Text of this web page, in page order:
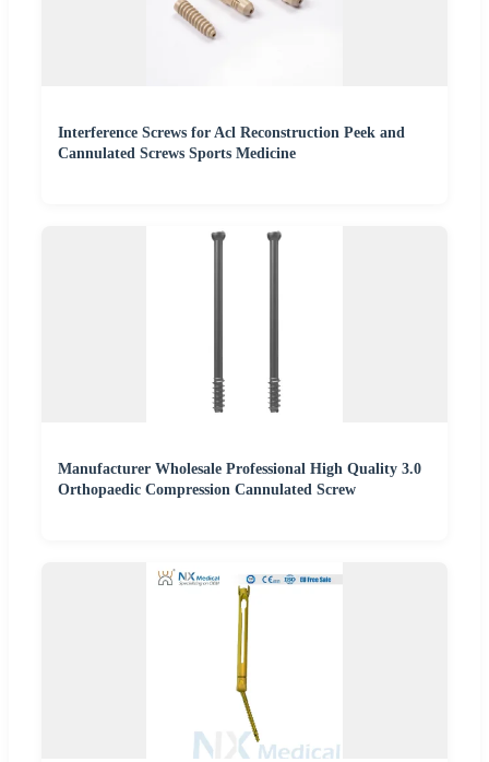
Interference Screws for Acl Reconstruction Peek and
Cannulated Screws Sports Medicine
Manufacturer Wholesale Professional High Quality 3.0
Orthopaedic Compression Cannulated Screw